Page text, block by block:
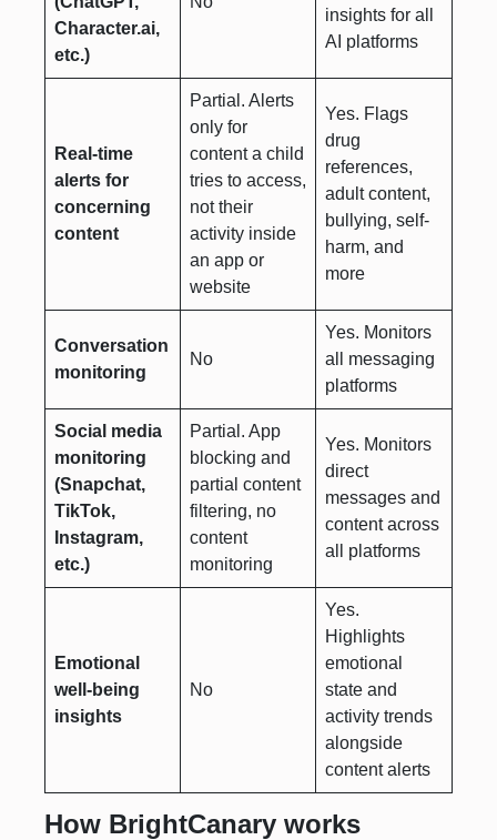
Character.ai,
etc.)
insights for all
AI platforms
Real-time
alerts for
concerning
content
Partial. Alerts
only for
content a child
tries to access,
not their
activity inside
an app or
website
Yes. Flags
drug
references,
adult content,
bullying, self-
harm, and
more
Conversation
monitoring
No
Yes. Monitors
all messaging
platforms
Social media
monitoring
(Snapchat,
TikTok,
Instagram,
etc.)
Partial. App
blocking and
partial content
filtering, no
content
monitoring
Yes. Monitors
direct
messages and
content across
all platforms
Emotional
well-being
insights
No
Yes.
Highlights
emotional
state and
activity trends
alongside
content alerts
How BrightCanary works